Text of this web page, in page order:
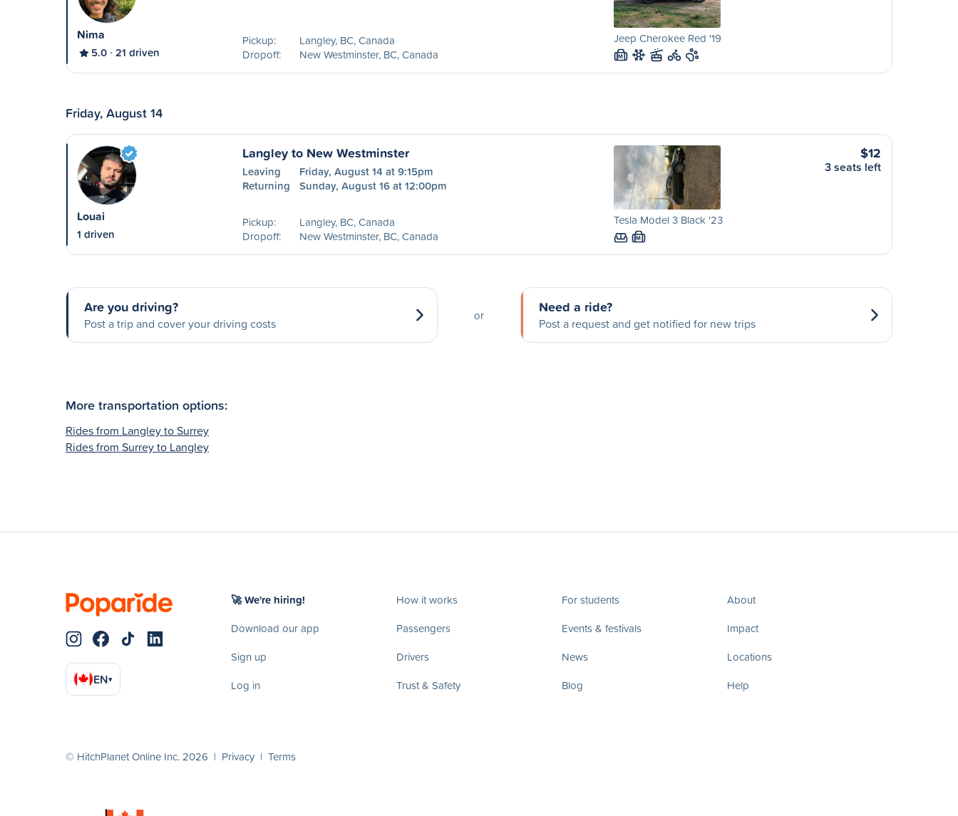
Nima
5.0 21 driven
Pickup:
Langley, BC, Canada
Dropoff:
New Westminster, BC, Canada
Jeep Cherokee Red '19
M
Friday, August 14
Louai
1 driven
Langley to New Westminster
Leaving
Friday, August 14 at 9:15pm
Returning
Sunday, August 16 at 12:00pm
Pickup:
Langley, BC, Canada
Dropoff:
New Westminster, BC, Canada
Tesla Model 3 Black '23
M
$12
3 seats left
Are you driving?
Post a trip and cover your driving costs
or Need a ride?
Post a request and get notified for new trips
More transportation options:
Rides from Langley to Surrey
Rides from Surrey to Langley
EN▾
🚀 We're hiring!
Download our app
Sign up
Log in
How it works
Passengers
Drivers
Trust & Safety
For students
Events & festivals
News
Blog
About
Impact
Locations
Help
© HitchPlanet Online Inc. 2026 | Privacy | Terms